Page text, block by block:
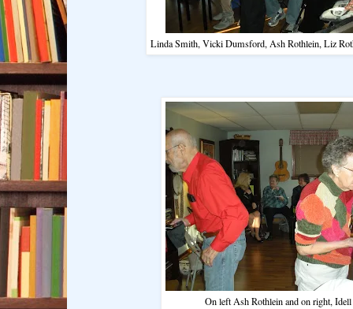
Linda Smith, Vicki Dumsford, Ash Rothlein, Liz
On left Ash Rothlein and on right,